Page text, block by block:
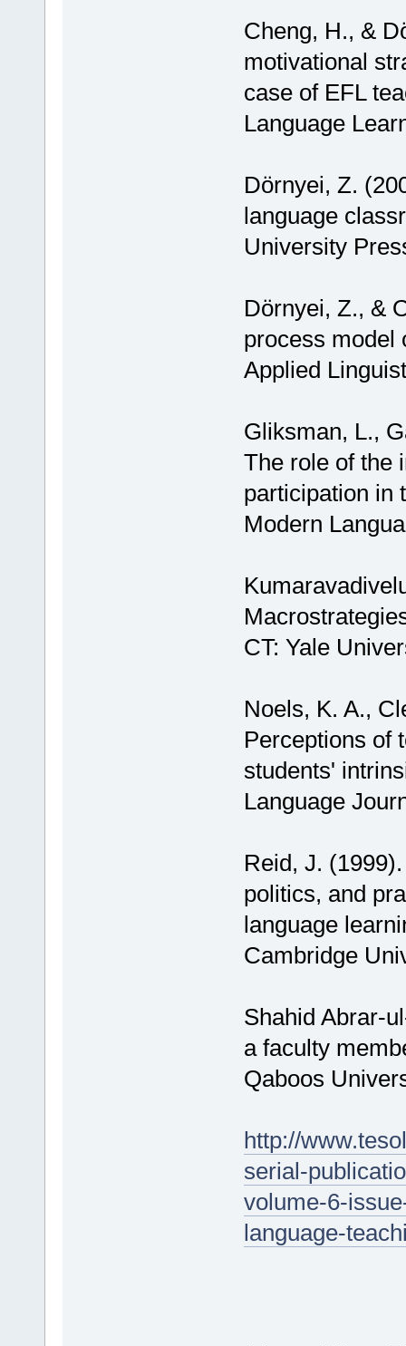
Cheng, H., &
motivational
case of EFL
Language
Dörnyei, Z.
language
University
Dörnyei, Z., &
process model
Applied
Gliksman, L.,
The role of the
participation in
Modern
CT: Yale
Noels, K. A.,
Perceptions of
students'
Language
Reid, J.
politics, and
language
Cambridge
Shahid Abrar-
a faculty
Qaboos
http://
serial-
volume-6-
language-